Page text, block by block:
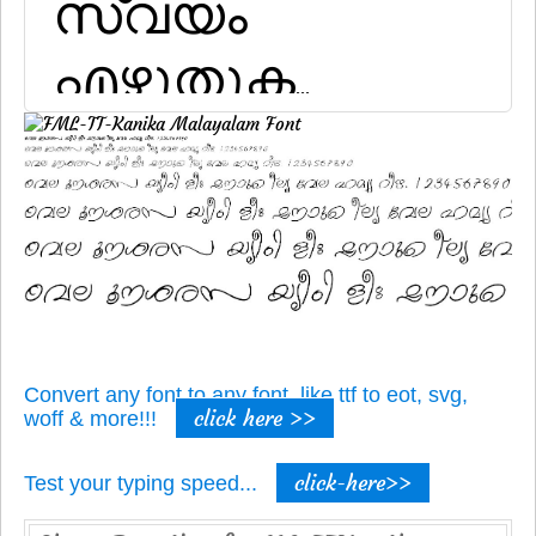
Convert any font to any font, like ttf to eot, svg,
woff & more!!!
click here >>
Test your typing speed... click-here>>